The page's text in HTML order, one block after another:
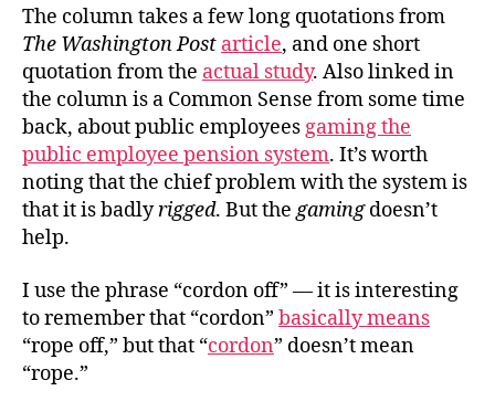
The column takes a few long quotations from
The Washington Post article, and one short
quotation from the actual study. Also linked in
the column is a Common Sense from some time
back, about public employeesgaming the
public employee pension system. It’s worth
noting that the chief problem with the system is
that it is badlyrigged. But thegamingdoesn’t
help.
I use the phrase “cordon off” — it is interesting
to remember that “cordon” basically means
“rope off,” but that “cordon” doesn’t mean
“rope.”